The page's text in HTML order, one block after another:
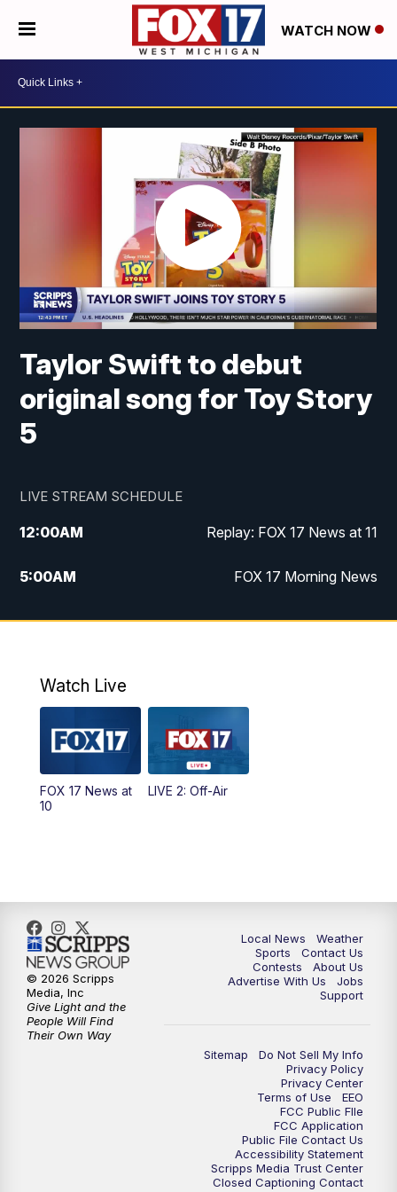
WATCH NOW
Taylor Swift to debut
original song for Toy Story
5
LIVE STREAM SCHEDULE
12:00AM Replay: FOX 17 News at 11
5:00AM FOX 17 Morning News
10:00AM Morning Mix
4:00PM
5:00PM
10:00PM
Watch Live
FOX 17 News at
10
LIVE 2: Off-Air
Local News
Weather
Sports
Contact Us
Contests
About Us
Advertise With Us
Jobs
Support
Sitemap
Do Not Sell My Info
Privacy Policy
Privacy Center
Terms of Use
EEO
FCC Public FIle
FCC Application
Public File Contact Us
Accessibility Statement
Scripps Media Trust Center
Closed Captioning Contact
© 2026 Scripps
Media, Inc
Give Light and the
People Will Find
Their Own Way